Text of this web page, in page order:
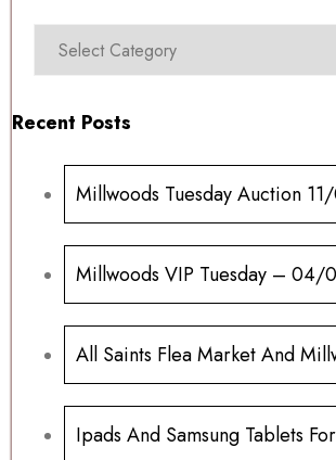
Recent Posts
Millwoods Tuesday Auction
Millwoods VIP Tuesday –
All Saints Flea Market And
Ipads And Samsung Tablets